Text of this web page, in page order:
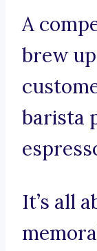
A
brew
barista
It’s all